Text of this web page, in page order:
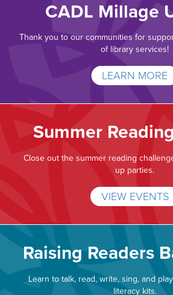
CADL Millage
Thank you to our communities for
of library services!
LEARN MORE
Summer
Close out the summer reading
up parties.
VIEW EVENTS
Raising Readers
Learn to talk, read, write, sing, and
literacy kits.